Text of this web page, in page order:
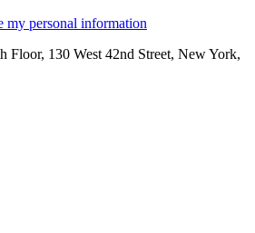
my personal information
Floor, 130 West 42nd Street, New York,